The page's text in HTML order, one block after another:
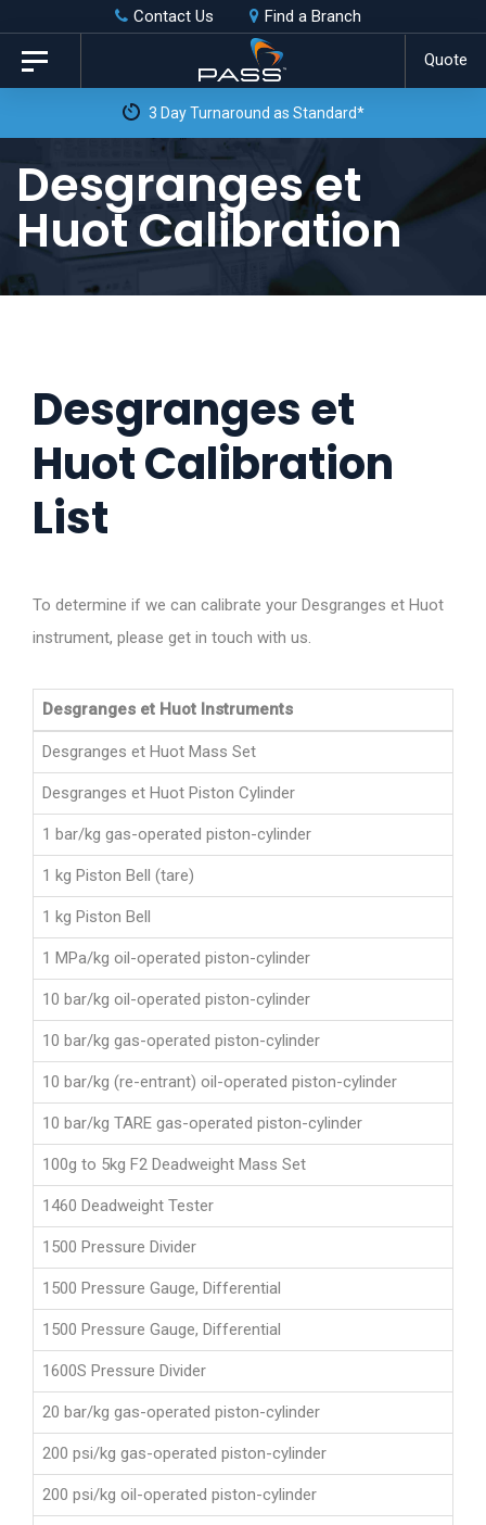
Skip
links
primary
content
Contact Us Find a Branch
Quote
Toggle
navigation
3 Day Turnaround as Standard*
Desgranges et
Huot Calibration
Desgranges et
Huot Calibration
List
To determine if we can calibrate your Desgranges et Huot
instrument, please get in touch with us.
Desgranges et Huot Instruments
Desgranges et Huot Mass Set
Desgranges et Huot Piston Cylinder
1 bar/kg gas-operated piston-cylinder
1 kg Piston Bell (tare)
1 kg Piston Bell
1 MPa/kg oil-operated piston-cylinder
10 bar/kg oil-operated piston-cylinder
10 bar/kg gas-operated piston-cylinder
10 bar/kg (re-entrant) oil-operated piston-cylinder
10 bar/kg TARE gas-operated piston-cylinder
100g to 5kg F2 Deadweight Mass Set
1460 Deadweight Tester
1500 Pressure Divider
1500 Pressure Gauge, Differential
1500 Pressure Gauge, Differential
1600S Pressure Divider
20 bar/kg gas-operated piston-cylinder
200 psi/kg gas-operated piston-cylinder
200 psi/kg oil-operated piston-cylinder